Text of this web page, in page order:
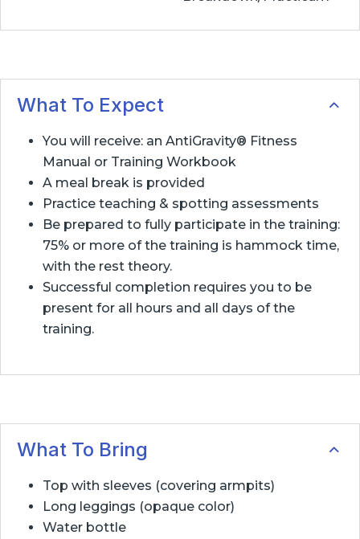
What To Expect
You will receive: an AntiGravity® Fitness
Manual or Training Workbook
A meal break is provided
Practice teaching & spotting assessments
Be prepared to fully participate in the training:
75% or more of the training is hammock time,
with the rest theory.
Successful completion requires you to be
present for all hours and all days of the
training.
What To Bring
Top with sleeves (covering armpits)
Long leggings (opaque color)
Water bottle